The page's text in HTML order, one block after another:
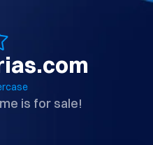
is for sale!